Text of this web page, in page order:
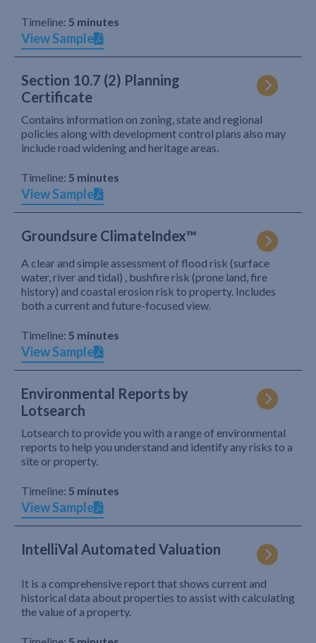
Timeline: 5 minutes
View Sample
Section 10.7 (2) Planning
Certificate
Contains information on zoning, state and regional
policies along with development control plans also may
include road widening and heritage areas.
Timeline: 5 minutes
View Sample
Groundsure ClimateIndex™
A clear and simple assessment of flood risk (surface
water, river and tidal) , bushfire risk (prone land, fire
history) and coastal erosion risk to property. Includes
both a current and future-focused view.
Timeline: 5 minutes
View Sample
Environmental Reports by
Lotsearch
Lotsearch to provide you with a range of environmental
reports to help you understand and identify any risks to a
site or property.
Timeline: 5 minutes
View Sample
IntelliVal Automated Valuation
It is a comprehensive report that shows current and
historical data about properties to assist with calculating
the value of a property.